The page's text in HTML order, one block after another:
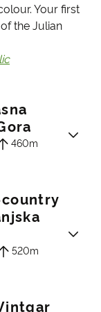
Your first
the Julian
460m
you down to
the lake you
that
the eroded
520m